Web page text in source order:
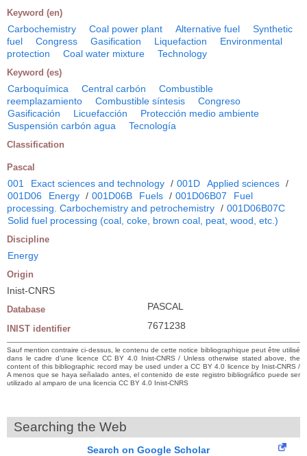
Keyword (en)
Carbochemistry Coal power plant Alternative fuel
Synthetic
fuel
Congress Gasification Liquefaction
Environmental
protection
Coal water mixture Technology
Keyword (es)
Carboquímica Central carbón
Combustible
reemplazamiento
Combustible síntesis
Congreso
Gasificación
Licuefacción
Protección medio ambiente
Suspensión carbón agua
Tecnología
Classification
Pascal
001 Exact sciences and technology / 001D Applied sciences /
001D06
Energy / 001D06B Fuels / 001D06B07
Fuel
processing. Carbochemistry and petrochemistry / 001D06B07C
Solid fuel processing (coal, coke, brown coal, peat, wood, etc.)
Discipline
Energy
Origin
Inist-CNRS
Database PASCAL
INIST identifier 7671238
Sauf mention contraire ci-dessus, le contenu de cette notice bibliographique peut être utilisé
dans le cadre d’une licence CC BY 4.0 Inist-CNRS / Unless otherwise stated above, the
content of this bibliographic record may be used under a CC BY 4.0 licence by Inist-CNRS /
A menos que se haya señalado antes, el contenido de este registro bibliográfico puede ser
utilizado al amparo de una licencia CC BY 4.0 Inist-CNRS
Searching the Web
Search on Google Scholar